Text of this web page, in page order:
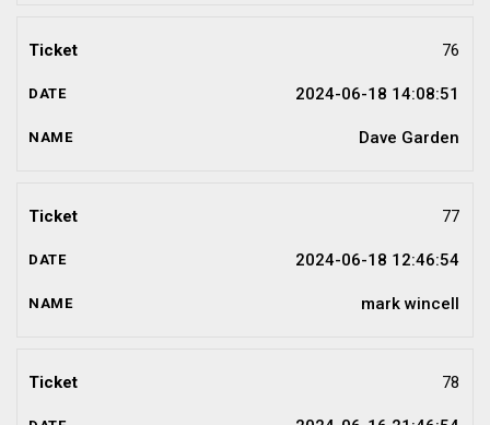
76
2024-06-18 14:08:51
Dave Garden
77
2024-06-18 12:46:54
mark wincell
78